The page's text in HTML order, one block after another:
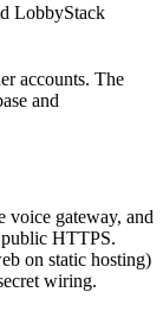
LobbyStack
accounts. The
and
voice gateway, and
HTTPS.
on static hosting)
wiring.